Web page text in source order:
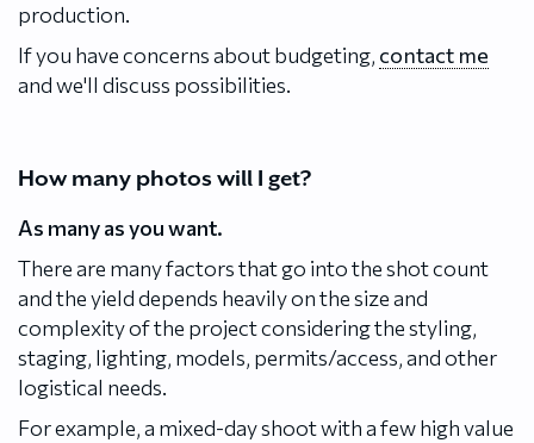
production.
If you have concerns about budgeting, contact me
and we'll discuss possibilities.
How many photos will I get?
As many as you want.
There are many factors that go into the shot count
and the yield depends heavily on the size and
complexity of the project considering the styling,
staging, lighting, models, permits/access, and other
logistical needs.
For example, a mixed-day shoot with a few high value